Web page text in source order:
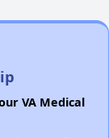
VA Medical